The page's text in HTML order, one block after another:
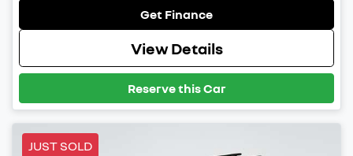
Get Finance
View Details
Reserve this Car
JUST SOLD